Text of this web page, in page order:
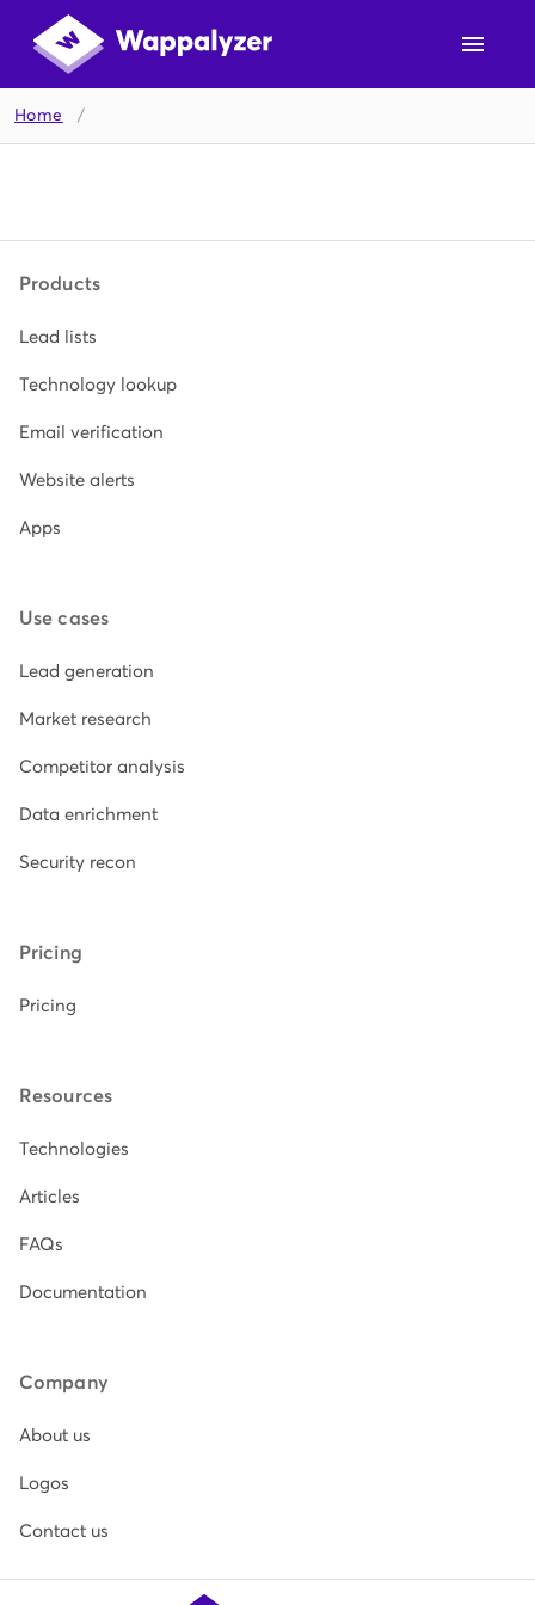
Home /
Products
Lead lists
Technology lookup
Email verification
Website alerts
Apps
Use cases
Lead generation
Market research
Competitor analysis
Data enrichment
Security recon
Pricing
Pricing
Resources
Technologies
Articles
FAQs
Documentation
Company
About us
Logos
Contact us